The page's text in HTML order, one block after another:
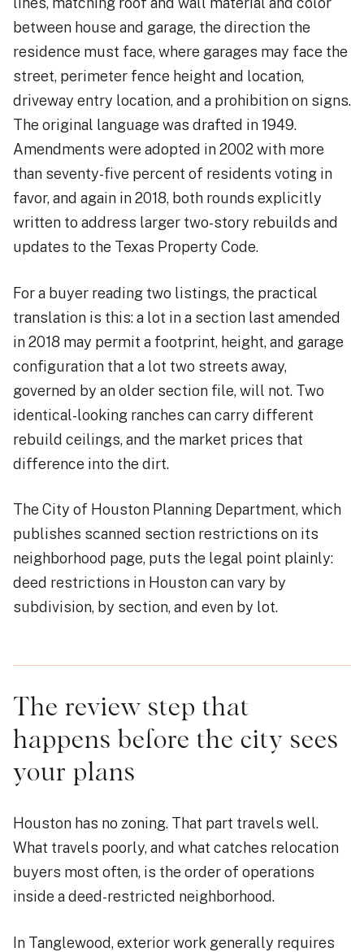
between house and garage, the direction the
residence must face, where garages may face the
street, perimeter fence height and location,
driveway entry location, and a prohibition on signs.
The original language was drafted in 1949.
Amendments were adopted in 2002 with more
than seventy-five percent of residents voting in
favor, and again in 2018, both rounds explicitly
written to address larger two-story rebuilds and
updates to the Texas Property Code.
For a buyer reading two listings, the practical
translation is this: a lot in a section last amended
in 2018 may permit a footprint, height, and garage
configuration that a lot two streets away,
governed by an older section file, will not. Two
identical-looking ranches can carry different
rebuild ceilings, and the market prices that
difference into the dirt.
The City of Houston Planning Department, which
publishes scanned section restrictions on its
neighborhood page, puts the legal point plainly:
deed restrictions in Houston can vary by
subdivision, by section, and even by lot.
The review step that
happens before the city sees
your plans
Houston has no zoning. That part travels well.
What travels poorly, and what catches relocation
buyers most often, is the order of operations
inside a deed-restricted neighborhood.
In Tanglewood, exterior work generally requires